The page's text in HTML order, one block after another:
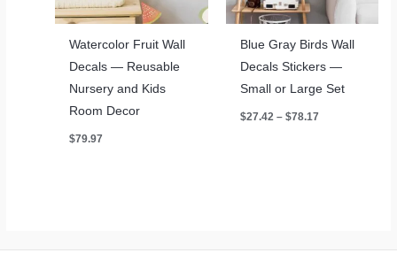
Watercolor Fruit Wall
Decals — Reusable
Nursery and Kids
Room Decor
$79.97
Blue Gray Birds Wall
Decals Stickers —
Small or Large Set
$27.42 – $78.17Price